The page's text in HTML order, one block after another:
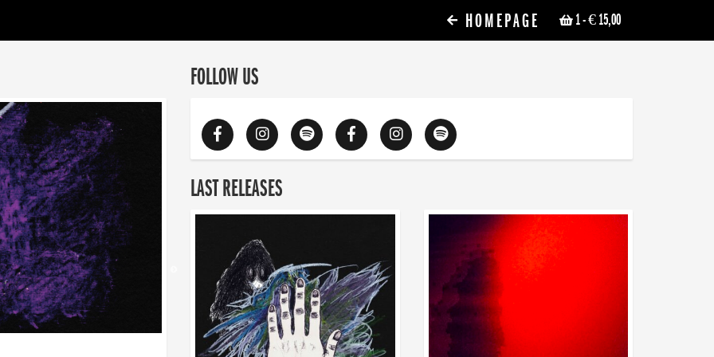
1- € 15,00
HOMEPAGE
FOLLOW US
LAST RELEASES